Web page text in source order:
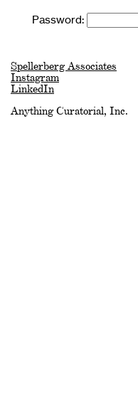
Password:
Spellerberg Associates
Instagram
LinkedIn
Anything Curatorial, Inc.